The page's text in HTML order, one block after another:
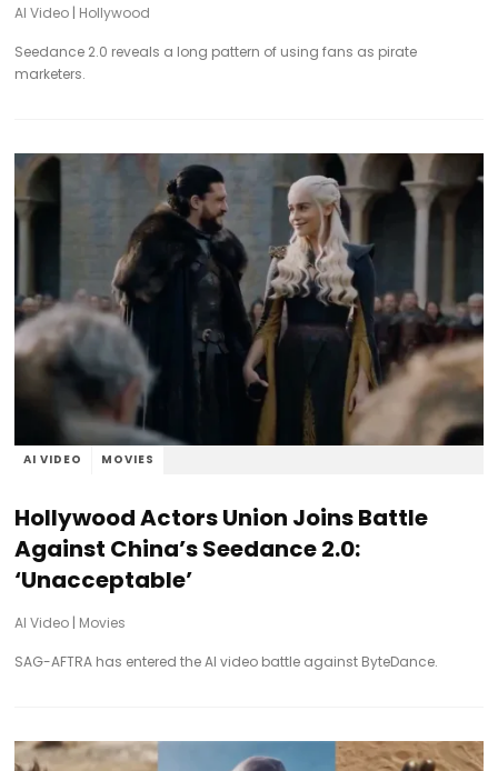
AI Video | Hollywood
Seedance 2.0 reveals a long pattern of using fans as pirate
marketers.
AI VIDEO MOVIES
Hollywood Actors Union Joins Battle
Against China’s Seedance 2.0:
‘Unacceptable’
AI Video | Movies
SAG-AFTRA has entered the AI video battle against ByteDance.